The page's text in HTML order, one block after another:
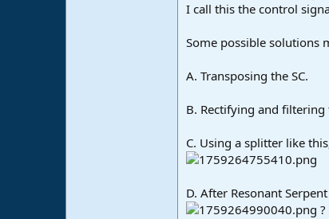
I call this the control
Some possible solutions
A. Transposing the SC.
B. Rectifying and filtering
C. Using a splitter like
D. After Resonant
?